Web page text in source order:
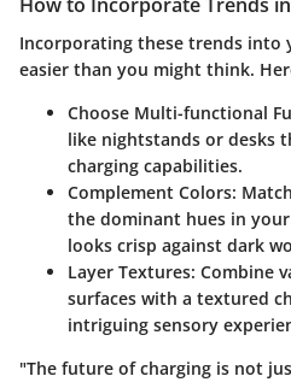
Incorporating these trends into
easier than you might think.
Choose Multi-functional
like nightstands or desks
charging capabilities.
Complement Colors:
the dominant hues in
looks crisp against dark
Layer Textures: Combine
surfaces with a textured
intriguing sensory
"The future of charging is not